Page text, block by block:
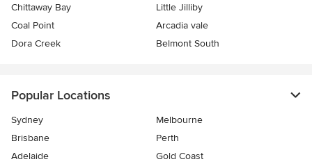
Chittaway Bay
Little Jilliby
Coal Point
Arcadia vale
Dora Creek
Belmont South
Popular Locations
Sydney
Melbourne
Brisbane
Perth
Adelaide
Gold Coast